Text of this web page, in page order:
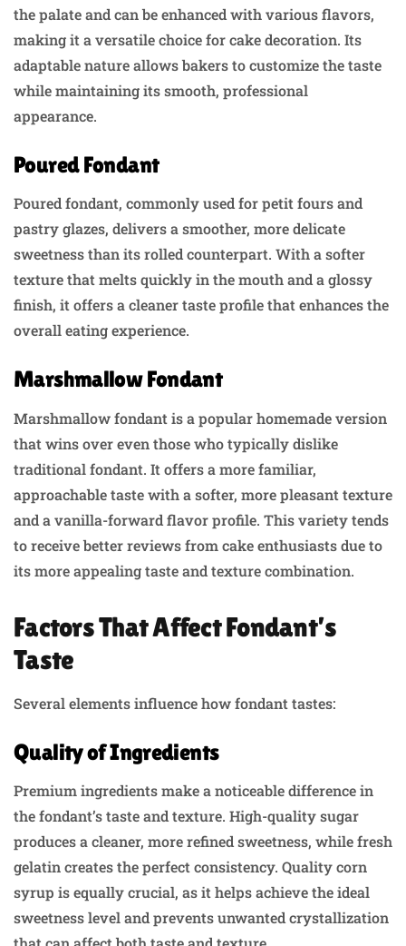
the palate and can be enhanced with various flavors,
making it a versatile choice for cake decoration. Its
adaptable nature allows bakers to customize the taste
while maintaining its smooth, professional
appearance.
Poured Fondant
Poured fondant, commonly used for petit fours and
pastry glazes, delivers a smoother, more delicate
sweetness than its rolled counterpart. With a softer
texture that melts quickly in the mouth and a glossy
finish, it offers a cleaner taste profile that enhances the
overall eating experience.
Marshmallow Fondant
Marshmallow fondant is a popular homemade version
that wins over even those who typically dislike
traditional fondant. It offers a more familiar,
approachable taste with a softer, more pleasant texture
and a vanilla-forward flavor profile. This variety tends
to receive better reviews from cake enthusiasts due to
its more appealing taste and texture combination.
Factors That Affect Fondant’s
Taste
Several elements influence how fondant tastes:
Quality of Ingredients
Premium ingredients make a noticeable difference in
the fondant’s taste and texture. High-quality sugar
produces a cleaner, more refined sweetness, while fresh
gelatin creates the perfect consistency. Quality corn
syrup is equally crucial, as it helps achieve the ideal
sweetness level and prevents unwanted crystallization